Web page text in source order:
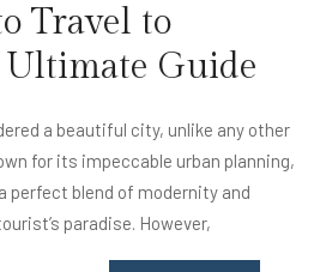
Travel to
Guide
a beautiful city, unlike any other
for its impeccable urban planning,
perfect blend of modernity and
paradise. However,